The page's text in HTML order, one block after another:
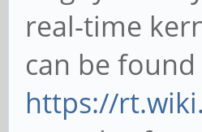
real-time
can be
https://